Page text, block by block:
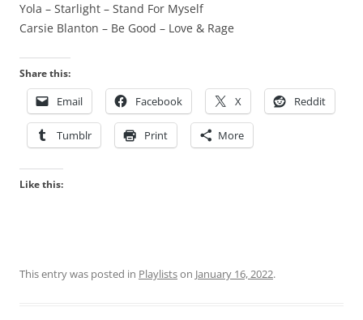
Yola – Starlight – Stand For Myself
Carsie Blanton – Be Good – Love & Rage
Share this:
Email Facebook X Reddit
Tumblr Print More
Like this:
This entry was posted in Playlistson January 16, 2022.